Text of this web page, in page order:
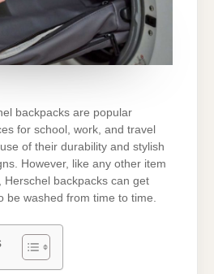
backpacks are popular
for school, work, and travel
of their durability and stylish
However, like any other item
Herschel backpacks can get
be washed from time to time.